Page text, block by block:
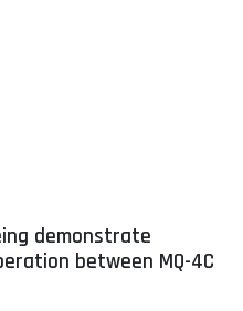
demonstrate
between MQ-4C